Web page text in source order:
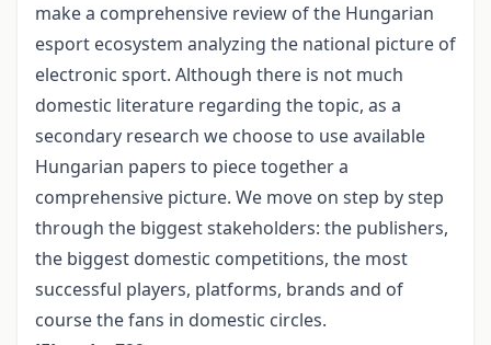
make a comprehensive review of the Hungarian
esport ecosystem analyzing the national picture of
electronic sport. Although there is not much
domestic literature regarding the topic, as a
secondary research we choose to use available
Hungarian papers to piece together a
comprehensive picture. We move on step by step
through the biggest stakeholders: the publishers,
the biggest domestic competitions, the most
successful players, platforms, brands and of
course the fans in domestic circles.